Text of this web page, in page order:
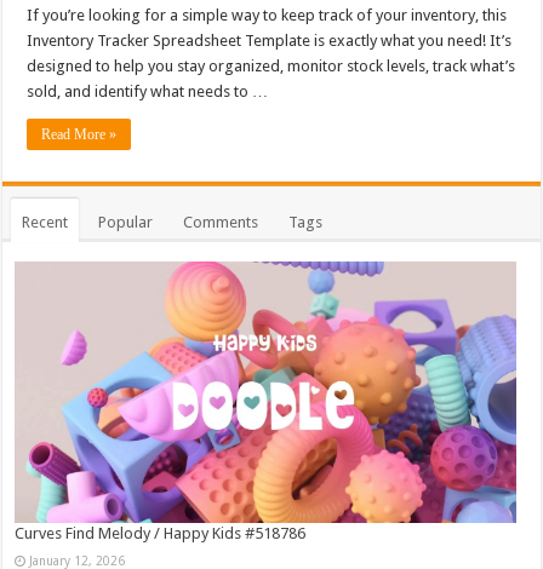
If you’re looking for a simple way to keep track of your inventory, this
Inventory Tracker Spreadsheet Template is exactly what you need! It’s
designed to help you stay organized, monitor stock levels, track what’s
sold, and identify what needs to …
Read More »
Recent Popular Comments Tags
Curves Find Melody / Happy Kids #518786
January 12, 2026